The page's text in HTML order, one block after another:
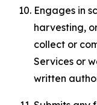
Engages in
harvesting,
collect or
Services or
written